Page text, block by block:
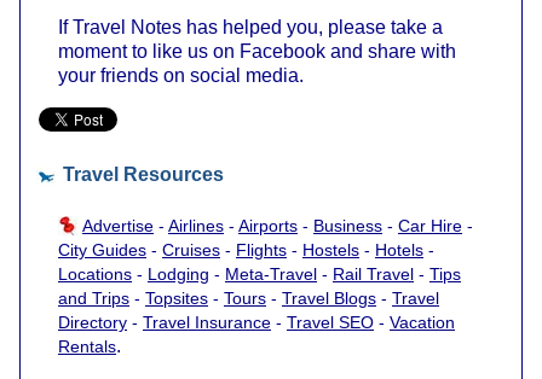
If Travel Notes has helped you, please take a
moment to like us on Facebook and share with
your friends on social media.
Travel Resources
Advertise - Airlines - Airports - Business - Car Hire -
City Guides - Cruises - Flights - Hostels - Hotels -
Locations - Lodging - Meta-Travel - Rail Travel - Tips
and Trips - Topsites - Tours - Travel Blogs - Travel
Directory - Travel Insurance - Travel SEO - Vacation
Rentals.